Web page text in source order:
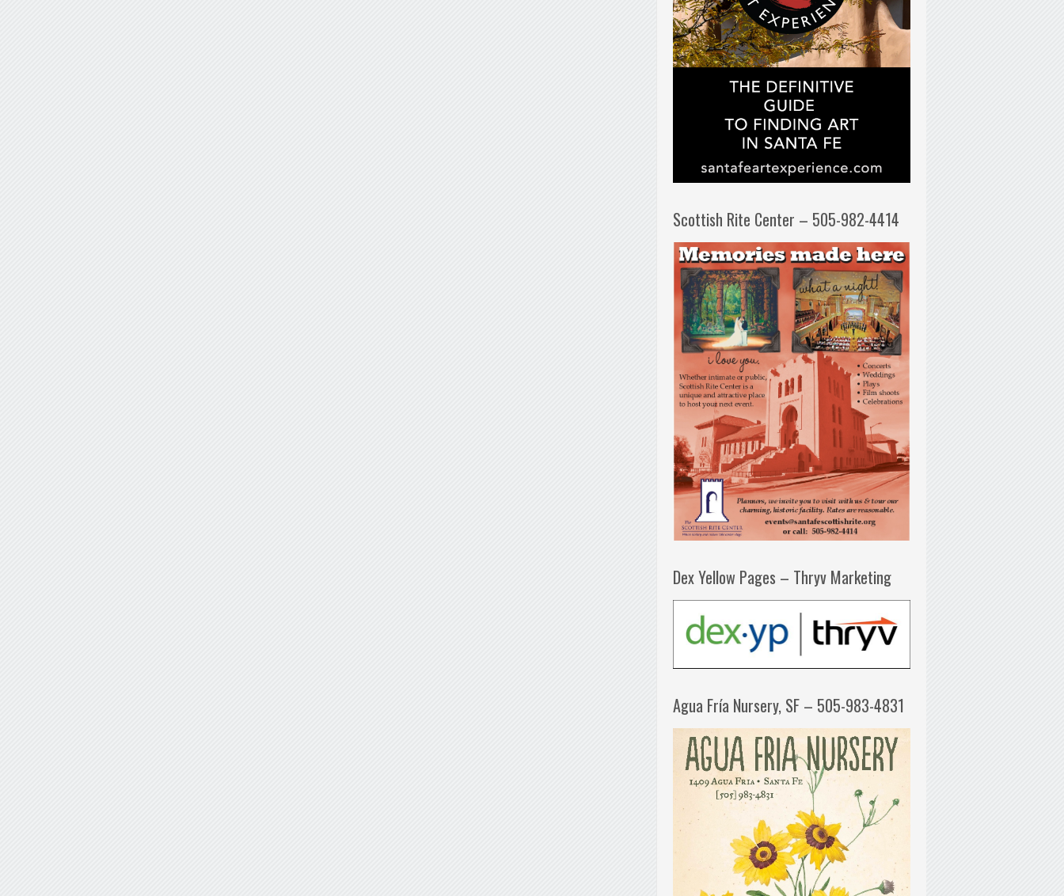
Scottish Rite Center – 505-982-4414
Dex Yellow Pages – Thryv Marketing
Agua Fría Nursery, SF – 505-983-4831